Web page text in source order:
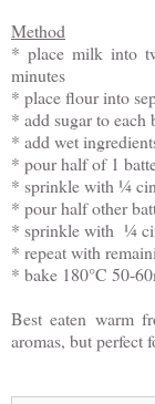
Method
* place milk into
minutes
* place flour into
* add sugar to
* add wet
* pour half of 1
* sprinkle with ¼
* pour half other
* sprinkle with ¼
* repeat with
* bake 180°C 50-
Best eaten warm
aromas, but perfect